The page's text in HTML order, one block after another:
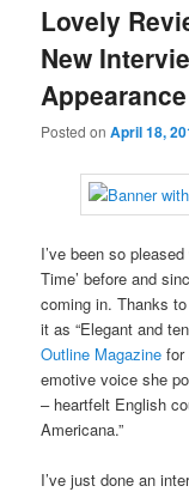
Lovely
New
Appearance
Posted onApril 18,
I’ve been so
Time’ before and
coming in. Thanks
it as “Elegant and
Outline Magazine for
emotive voice she
– heartfelt English
Americana.”
I’ve just done an